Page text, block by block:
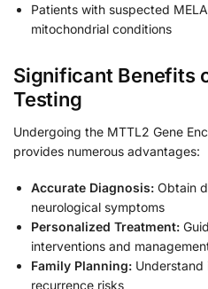
Patients with suspected
mitochondrial conditions
Significant Benefits
Testing
Undergoing the MTTL2 Gene
provides numerous advantages:
Accurate Diagnosis: Obtain
neurological symptoms
Personalized Treatment:
interventions and
Family Planning: Understand
recurrence risks